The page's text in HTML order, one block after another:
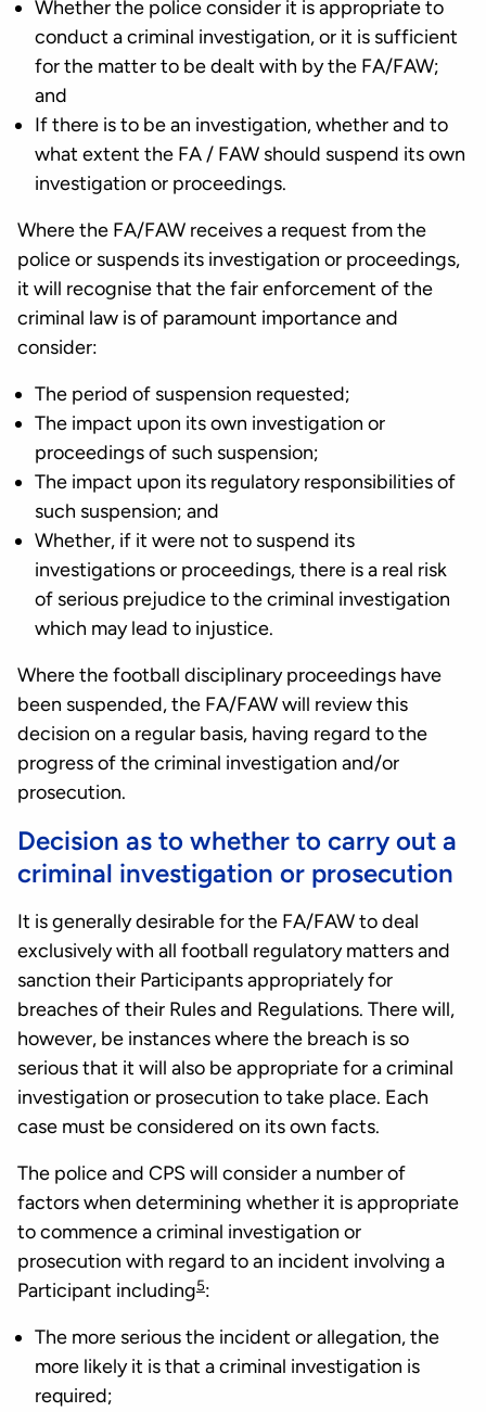
Whether the police consider it is appropriate to
conduct a criminal investigation, or it is sufficient
for the matter to be dealt with by the FA/FAW;
and
If there is to be an investigation, whether and to
what extent the FA / FAW should suspend its own
investigation or proceedings.
Where the FA/FAW receives a request from the
police or suspends its investigation or proceedings,
it will recognise that the fair enforcement of the
criminal law is of paramount importance and
consider:
The period of suspension requested;
The impact upon its own investigation or
proceedings of such suspension;
The impact upon its regulatory responsibilities of
such suspension; and
Whether, if it were not to suspend its
investigations or proceedings, there is a real risk
of serious prejudice to the criminal investigation
which may lead to injustice.
Where the football disciplinary proceedings have
been suspended, the FA/FAW will review this
decision on a regular basis, having regard to the
progress of the criminal investigation and/or
prosecution.
Decision as to whether to carry out a
criminal investigation or prosecution
It is generally desirable for the FA/FAW to deal
exclusively with all football regulatory matters and
sanction their Participants appropriately for
breaches of their Rules and Regulations. There will,
however, be instances where the breach is so
serious that it will also be appropriate for a criminal
investigation or prosecution to take place. Each
case must be considered on its own facts.
The police and CPS will consider a number of
factors when determining whether it is appropriate
to commence a criminal investigation or
prosecution with regard to an incident involving a
Participant including5:
The more serious the incident or allegation, the
more likely it is that a criminal investigation is
required;